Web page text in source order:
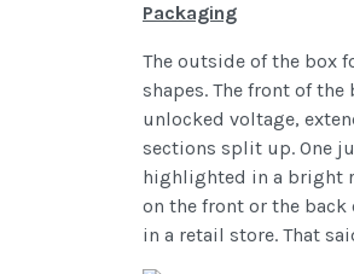
Packaging
The outside of the box
shapes. The front of
unlocked voltage,
sections split up. One
highlighted in a bright
on the front or the
in a retail store. That